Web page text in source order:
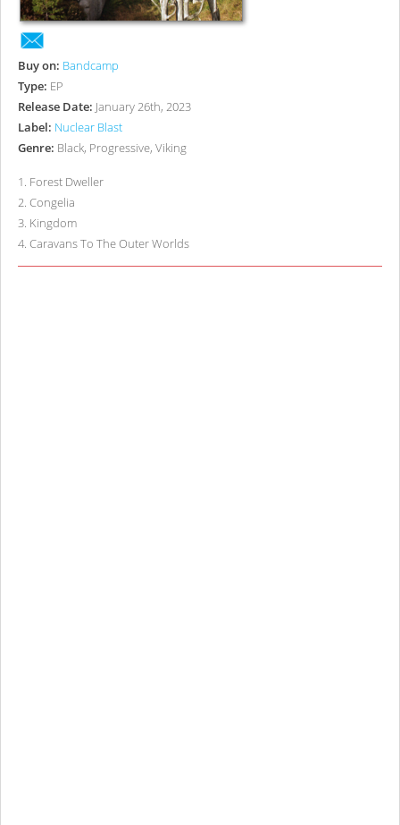
Buy on: Bandcamp
Type: EP
Release Date: January 26th, 2023
Label: Nuclear Blast
Genre: Black, Progressive, Viking
1. Forest Dweller
2. Congelia
3. Kingdom
4. Caravans To The Outer Worlds